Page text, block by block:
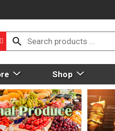
Shop